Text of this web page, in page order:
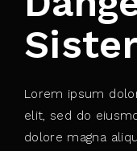
Lorem ipsum
elit, sed do
dolore magna